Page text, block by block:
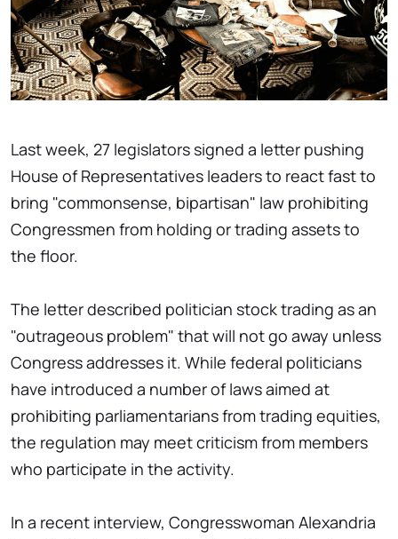
Last week, 27 legislators signed a letter pushing
House of Representatives leaders to react fast to
bring "commonsense, bipartisan" law prohibiting
Congressmen from holding or trading assets to
the floor.
The letter described politician stock trading as an
"outrageous problem" that will not go away unless
Congress addresses it. While federal politicians
have introduced a number of laws aimed at
prohibiting parliamentarians from trading equities,
the regulation may meet criticism from members
who participate in the activity.
In a recent interview, Congresswoman Alexandria